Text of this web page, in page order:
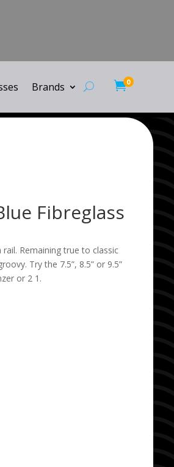
0
Brands
Fibreglass
Remaining true to classic
Try the 7.5”, 8.5” or 9.5”
or 2 1.